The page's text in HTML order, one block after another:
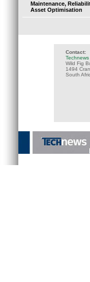
Maintenance,
Asset Optimisation
Contact:
Wild Fig
1494
South